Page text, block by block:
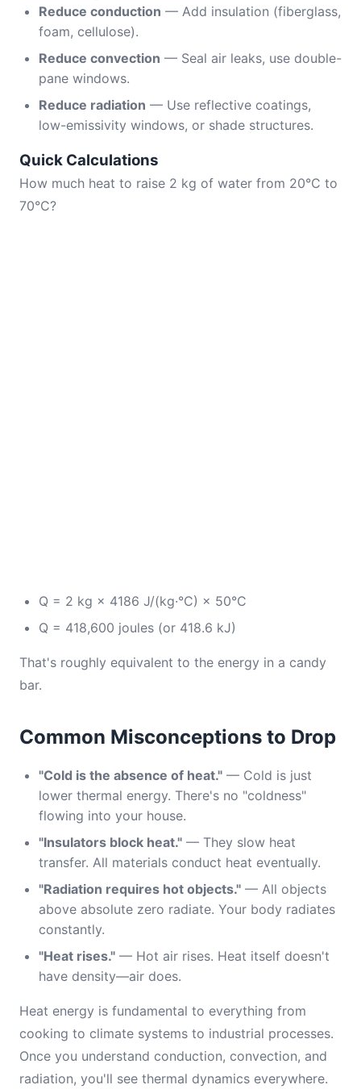
Reduce conduction — Add insulation (fiberglass,
foam, cellulose).
Reduce convection — Seal air leaks, use double-
pane windows.
Reduce radiation — Use reflective coatings,
low-emissivity windows, or shade structures.
Quick Calculations
How much heat to raise 2 kg of water from 20°C to
70°C?
Q = 2 kg × 4186 J/(kg·°C) × 50°C
Q = 418,600 joules (or 418.6 kJ)
That's roughly equivalent to the energy in a candy
bar.
Common Misconceptions to Drop
"Cold is the absence of heat." — Cold is just
lower thermal energy. There's no "coldness"
flowing into your house.
"Insulators block heat." — They slow heat
transfer. All materials conduct heat eventually.
"Radiation requires hot objects." — All objects
above absolute zero radiate. Your body radiates
constantly.
"Heat rises." — Hot air rises. Heat itself doesn't
have density—air does.
Heat energy is fundamental to everything from
cooking to climate systems to industrial processes.
Once you understand conduction, convection, and
radiation, you'll see thermal dynamics everywhere.